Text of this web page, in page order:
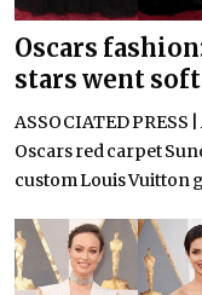
Oscars
stars went soft
ASSOCIATED PRESS
Oscars red carpet
custom Louis Vuitton